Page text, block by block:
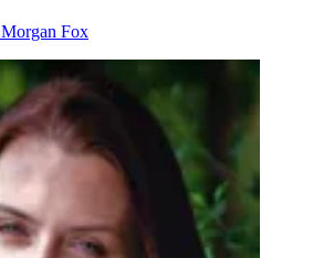
Morgan Fox